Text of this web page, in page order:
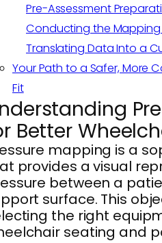
Pre-Assessment
Conducting the Mapping
Translating Data Into a
Your Path to a Safer, More
Fit
Better
mapping is a
provides a visual
between a
surface. This
the right
seating and